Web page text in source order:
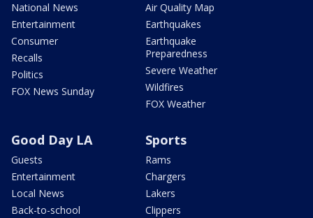
National News
Entertainment
Consumer
Recalls
Politics
FOX News Sunday
Air Quality Map
Earthquakes
Earthquake
Preparedness
Severe Weather
Wildfires
FOX Weather
Good Day LA
Guests
Entertainment
Local News
Back-to-school
Sports
Rams
Chargers
Lakers
Clippers